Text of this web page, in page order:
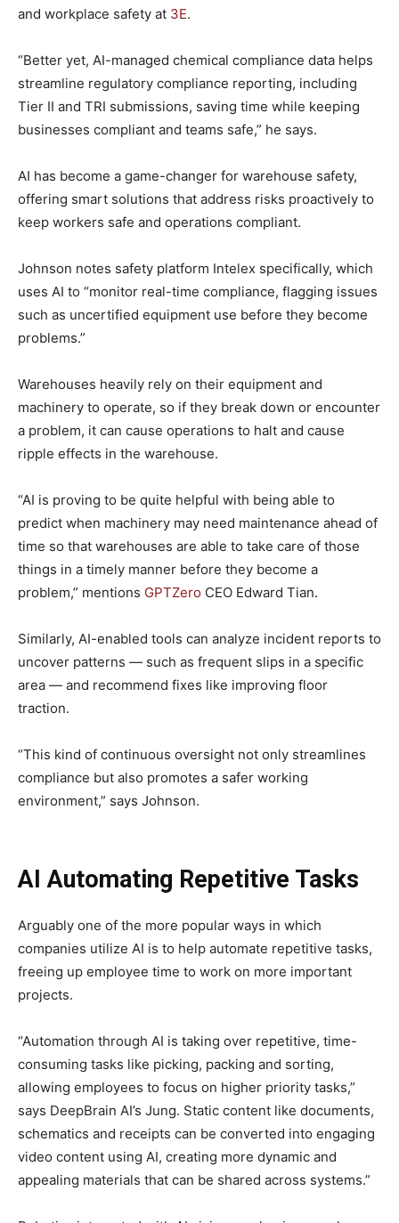
and workplace safety at 3E.
“Better yet, AI-managed chemical compliance data helps
streamline regulatory compliance reporting, including
Tier II and TRI submissions, saving time while keeping
businesses compliant and teams safe,” he says.
AI has become a game-changer for warehouse safety,
offering smart solutions that address risks proactively to
keep workers safe and operations compliant.
Johnson notes safety platform Intelex specifically, which
uses AI to “monitor real-time compliance, flagging issues
such as uncertified equipment use before they become
problems.”
Warehouses heavily rely on their equipment and
machinery to operate, so if they break down or encounter
a problem, it can cause operations to halt and cause
ripple effects in the warehouse.
“AI is proving to be quite helpful with being able to
predict when machinery may need maintenance ahead of
time so that warehouses are able to take care of those
things in a timely manner before they become a
problem,” mentions GPTZero CEO Edward Tian.
Similarly, AI-enabled tools can analyze incident reports to
uncover patterns — such as frequent slips in a specific
area ― and recommend fixes like improving floor
traction.
“This kind of continuous oversight not only streamlines
compliance but also promotes a safer working
environment,” says Johnson.
AI Automating Repetitive Tasks
Arguably one of the more popular ways in which
companies utilize AI is to help automate repetitive tasks,
freeing up employee time to work on more important
projects.
“Automation through AI is taking over repetitive, time-
consuming tasks like picking, packing and sorting,
allowing employees to focus on higher priority tasks,”
says DeepBrain AI’s Jung. Static content like documents,
schematics and receipts can be converted into engaging
video content using AI, creating more dynamic and
appealing materials that can be shared across systems.”